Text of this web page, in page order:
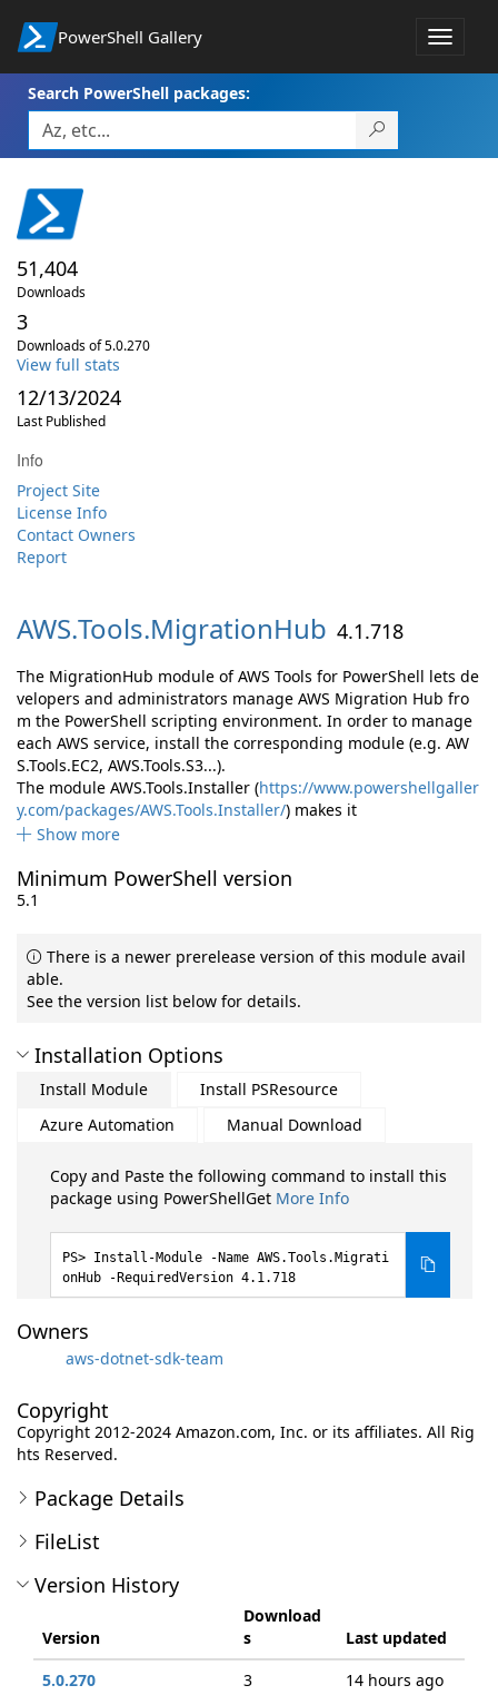
PowerShell Gallery
Toggle
Search PowerShell packages:
51,404
Downloads
3
Downloads of 5.0.270
View full stats
12/13/2024
Last Published
Info
Project Site
License Info
Contact Owners
Report
AWS.Tools.MigrationHub 4.1.718
The MigrationHub module of AWS Tools for PowerShell lets de
velopers and administrators manage AWS Migration Hub fro
m the PowerShell scripting environment. In order to manage
each AWS service, install the corresponding module (e.g. AW
S.Tools.EC2, AWS.Tools.S3...).
The module AWS.Tools.Installer (https://www.powershellgaller
y.com/packages/AWS.Tools.Installer/) makes it
Show more
Minimum PowerShell version
5.1
There is a newer prerelease version of this module avail
able.
See the version list below for details.
Installation Options
Install Module
Install PSResource
Azure Automation
Manual Download
Copy and Paste the following command to install this
package using PowerShellGet More Info
Install-Module -Name AWS.Tools.Migrati
onHub -RequiredVersion 4.1.718
Owners
aws-dotnet-sdk-team
Copyright
Copyright 2012-2024 Amazon.com, Inc. or its affiliates. All Rig
hts Reserved.
Package Details
FileList
Version History
Version
Download
s
Last updated
5.0.270
3
14 hours ago